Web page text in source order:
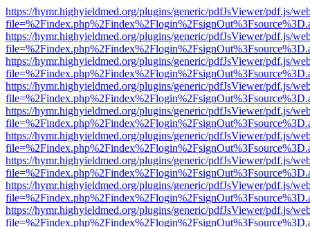
https://hymr.highyieldmed.org/plugins/generic/pdfJsViewer/pdf.js/
https://hymr.highyieldmed.org/plugins/generic/pdfJsViewer/pdf.js/
https://hymr.highyieldmed.org/plugins/generic/pdfJsViewer/pdf.js/
https://hymr.highyieldmed.org/plugins/generic/pdfJsViewer/pdf.js/
https://hymr.highyieldmed.org/plugins/generic/pdfJsViewer/pdf.js/
https://hymr.highyieldmed.org/plugins/generic/pdfJsViewer/pdf.js/
https://hymr.highyieldmed.org/plugins/generic/pdfJsViewer/pdf.js/
https://hymr.highyieldmed.org/plugins/generic/pdfJsViewer/pdf.js/
https://hymr.highyieldmed.org/plugins/generic/pdfJsViewer/pdf.js/